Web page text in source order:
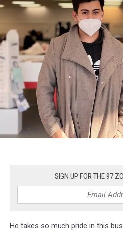
Sotakoun
SIGN UP FOR THE 97
He takes so much pride in this